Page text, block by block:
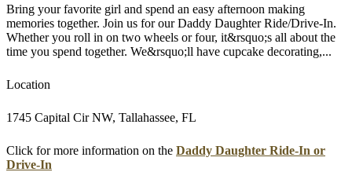
Bring your favorite girl and spend an easy afternoon making
memories together. Join us for our Daddy Daughter Ride/Drive-In.
Whether you roll in on two wheels or four, it&rsquo;s all about the
time you spend together. We&rsquo;ll have cupcake decorating,...
Location
1745 Capital Cir NW, Tallahassee, FL
Click for more information on the Daddy Daughter Ride-In or
Drive-In